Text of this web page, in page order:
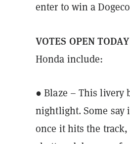
enter to win a
VOTES OPEN TODAY
Honda include:
● Blaze – This livery
nightlight. Some say
once it hits the